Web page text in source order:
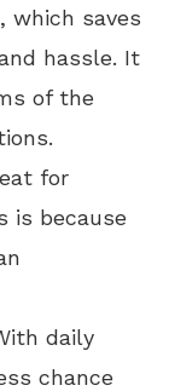
which saves
hassle. It
of the
for
is because
daily
chance